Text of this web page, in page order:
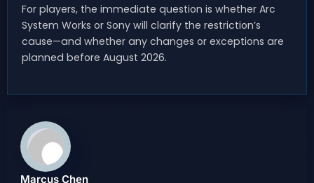
For players, the immediate question is whether Arc
System Works or Sony will clarify the restriction’s
cause—and whether any changes or exceptions are
planned before August 2026.
Marcus Chen